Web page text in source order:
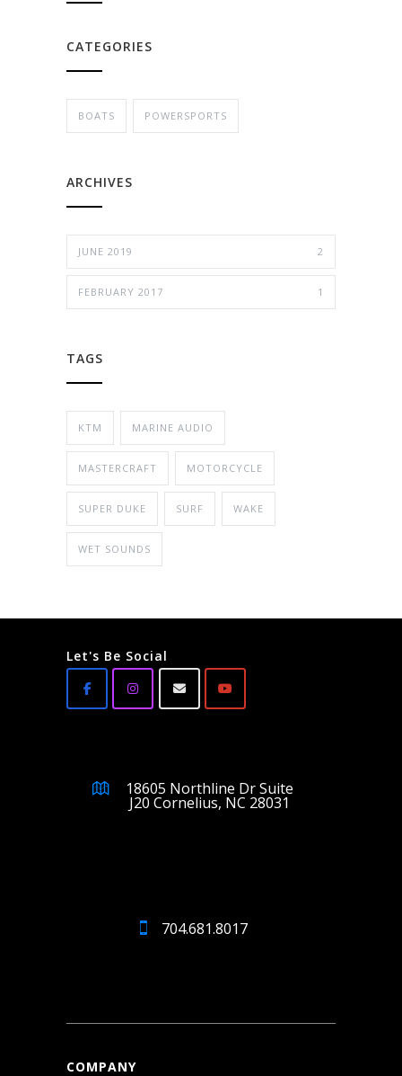
CATEGORIES
BOATS POWERSPORTS
ARCHIVES
JUNE 2019 2
FEBRUARY 2017 1
TAGS
KTM MARINE AUDIO
MASTERCRAFT MOTORCYCLE
SUPER DUKE SURF WAKE
WET SOUNDS
Let's Be Social
18605 Northline Dr Suite
J20 Cornelius, NC 28031
704.681.8017
COMPANY